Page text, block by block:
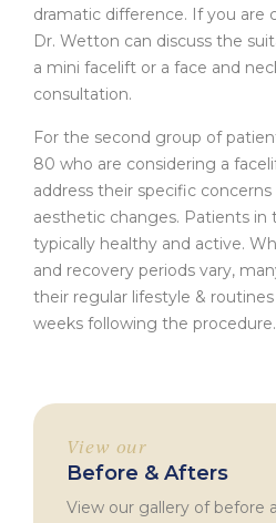
dramatic difference. If you are
Dr. Wetton can discuss the
a mini facelift or a face and
consultation.
For the second group of
80 who are considering a
address their specific
aesthetic changes. Patients in
typically healthy and active.
and recovery periods vary,
their regular lifestyle &
weeks following the procedure.
View our
Before & Afters
View our gallery of before